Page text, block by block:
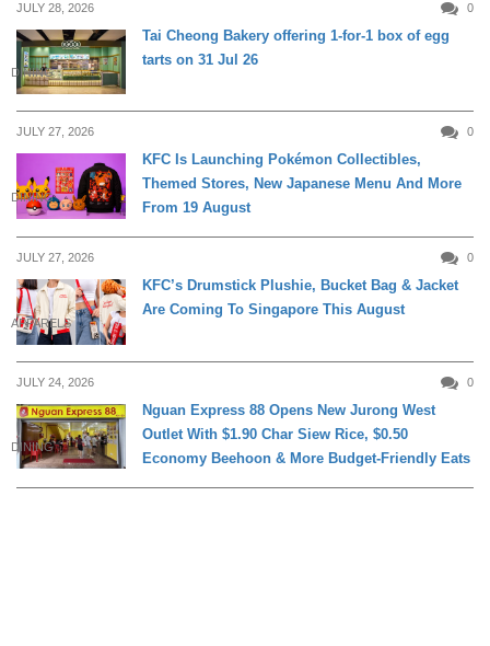
JULY 28, 2026 0
DINING
Tai Cheong Bakery offering 1-for-1 box of egg
tarts on 31 Jul 26
JULY 27, 2026 0
DINING
KFC Is Launching Pokémon Collectibles,
Themed Stores, New Japanese Menu And More
From 19 August
JULY 27, 2026 0
APPARELS
KFC’s Drumstick Plushie, Bucket Bag & Jacket
Are Coming To Singapore This August
JULY 24, 2026 0
DINING
Nguan Express 88 Opens New Jurong West
Outlet With $1.90 Char Siew Rice, $0.50
Economy Beehoon & More Budget-Friendly Eats